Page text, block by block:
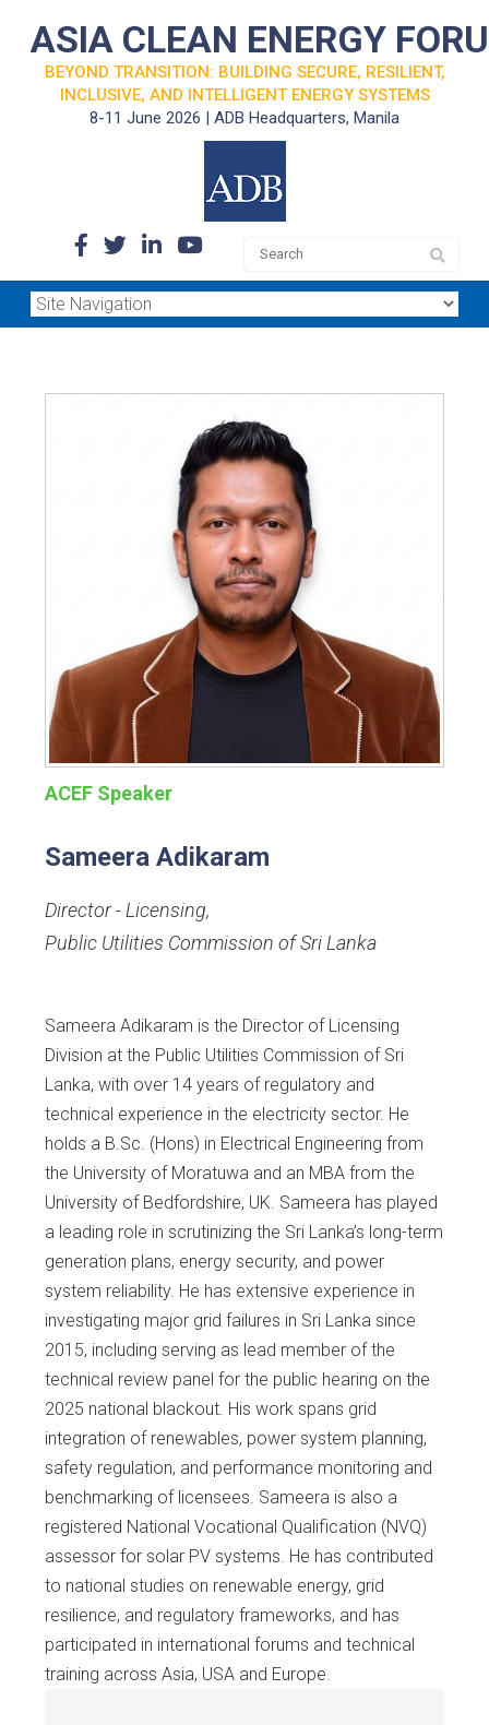
ASIA CLEAN ENERGY
BEYOND TRANSITION: BUILDING SECURE, RESILIENT,
INCLUSIVE, AND INTELLIGENT ENERGY SYSTEMS
8-11 June 2026 | ADB Headquarters, Manila
ACEF Speaker
Sameera Adikaram
Director - Licensing,
Public Utilities Commission of Sri Lanka
Sameera Adikaram is the Director of Licensing
Division at the Public Utilities Commission of Sri
Lanka, with over 14 years of regulatory and
technical experience in the electricity sector. He
holds a B.Sc. (Hons) in Electrical Engineering from
the University of Moratuwa and an MBA from the
University of Bedfordshire, UK. Sameera has played
a leading role in scrutinizing the Sri Lanka’s long-term
generation plans, energy security, and power
system reliability. He has extensive experience in
investigating major grid failures in Sri Lanka since
2015, including serving as lead member of the
technical review panel for the public hearing on the
2025 national blackout. His work spans grid
integration of renewables, power system planning,
safety regulation, and performance monitoring and
benchmarking of licensees. Sameera is also a
registered National Vocational Qualification (NVQ)
assessor for solar PV systems. He has contributed
to national studies on renewable energy, grid
resilience, and regulatory frameworks, and has
participated in international forums and technical
training across Asia, USA and Europe.